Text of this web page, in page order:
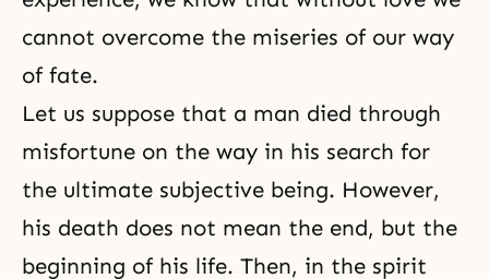
cannot overcome the miseries of our way
of fate.
Let us suppose that a man died through
misfortune on the way in his search for
the ultimate subjective being. However,
his death does not mean the end, but the
beginning of his life. Then, in the spirit